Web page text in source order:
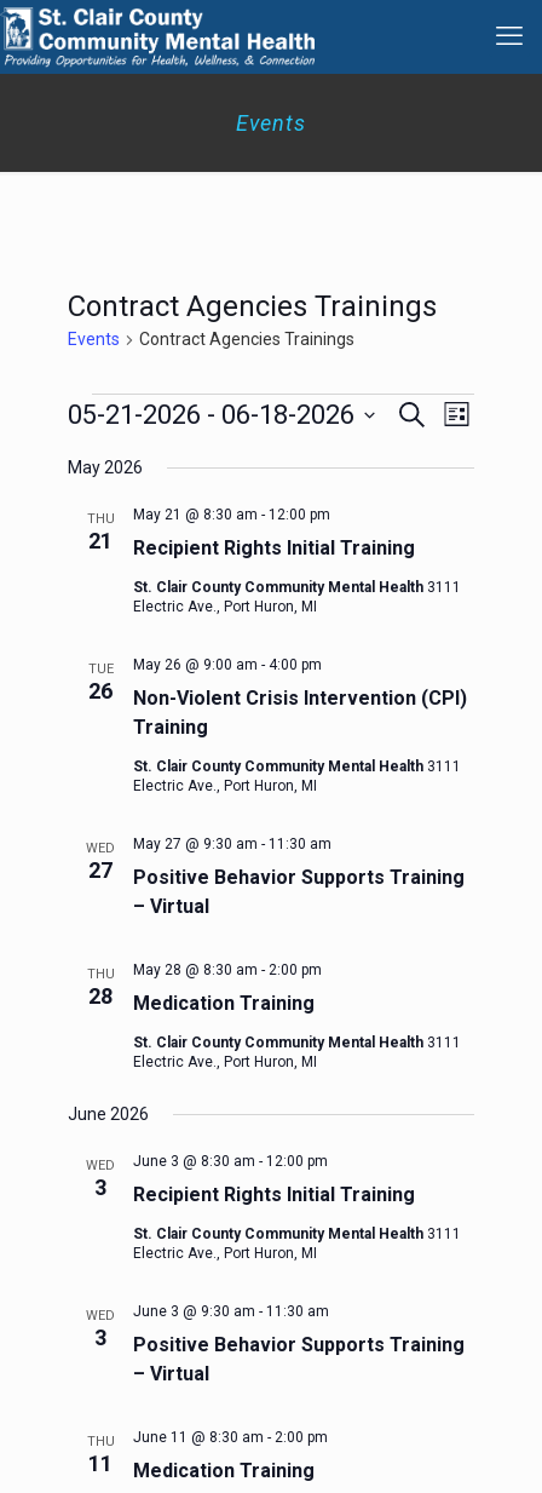
Events
Contract Agencies Trainings
Events Contract Agencies Trainings
Events
Events
Search
Search
Event
Views
List
05-21-2026 - 06-18-2026
date.
May 2026
THU
21 Recipient Rights Initial Training
May 21 @ 8:30 am - 12:00 pm
St. Clair County Community Mental Health 3111
Electric Ave., Port Huron, MI
TUE
26
Non-Violent Crisis Intervention (CPI)
Training
May 26 @ 9:00 am - 4:00 pm
St. Clair County Community Mental Health 3111
Electric Ave., Port Huron, MI
WED
27
Positive Behavior Supports Training
– Virtual
May 27 @ 9:30 am - 11:30 am
THU
28 Medication Training
May 28 @ 8:30 am -2:00 pm
St. Clair County Community Mental Health 3111
Electric Ave., Port Huron, MI
June 2026
WED
3 Recipient Rights Initial Training
June 3 @ 8:30 am - 12:00 pm
St. Clair County Community Mental Health 3111
Electric Ave., Port Huron, MI
WED
3
Positive Behavior Supports Training
– Virtual
June 3 @ 9:30 am - 11:30 am
THU
11 Medication Training
June 11 @ 8:30 am -2:00 pm